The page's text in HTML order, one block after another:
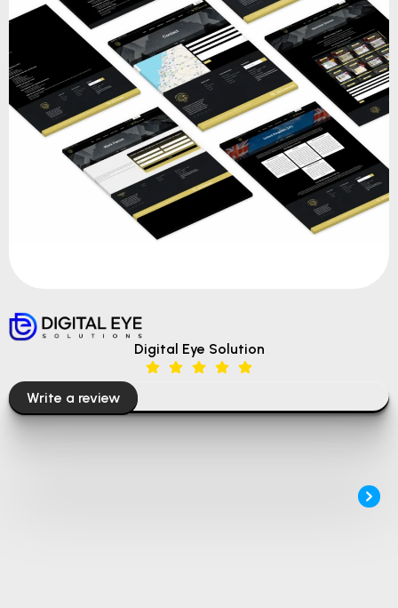
Digital Eye Solution
Write a review